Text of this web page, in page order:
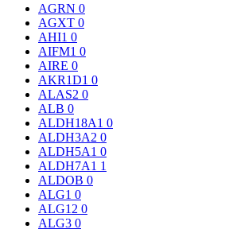
AGRN 0
AGXT 0
AHI1 0
AIFM1 0
AIRE 0
AKR1D1 0
ALAS2 0
ALB 0
ALDH18A1 0
ALDH3A2 0
ALDH5A1 0
ALDH7A1 1
ALDOB 0
ALG1 0
ALG12 0
ALG3 0